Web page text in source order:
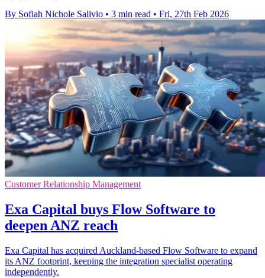
By Sofiah Nichole Salivio • 3 min read • Fri, 27th Feb 2026
Customer Relationship Management
Exa Capital buys Flow Software to
deepen ANZ reach
Exa Capital has acquired Auckland-based Flow Software to expand
its ANZ footprint, keeping the integration specialist operating
independently.